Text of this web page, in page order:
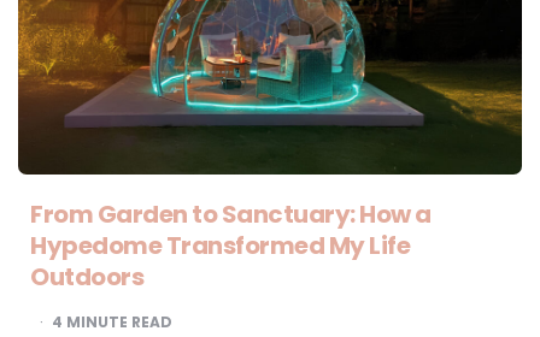
From Garden to Sanctuary: How a
Hypedome Transformed My Life
Outdoors
4 MINUTE READ